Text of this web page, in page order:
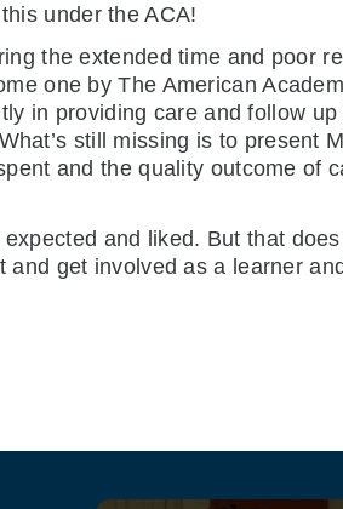
under the ACA!
the extended time and poor
one by The American
in providing care and follow up
still missing is to present
and the quality outcome of
and liked. But that
get involved as a learner